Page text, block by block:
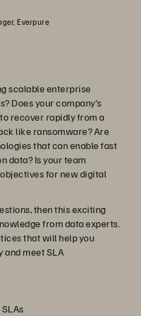
Everpure
scalable enterprise
Does your company’s
recover rapidly from a
like ransomware? Are
that can enable fast
data? Is your team
for new digital
then this exciting
from data experts.
that will help you
and meet SLA